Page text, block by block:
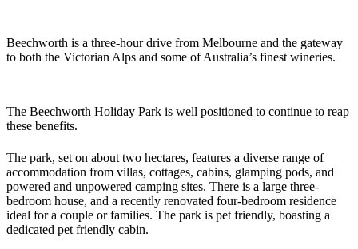
Beechworth is a three-hour drive from Melbourne and the gateway
to both the Victorian Alps and some of Australia’s finest wineries.
The Beechworth Holiday Park is well positioned to continue to reap
these benefits.
The park, set on about two hectares, features a diverse range of
accommodation from villas, cottages, cabins, glamping pods, and
powered and unpowered camping sites. There is a large three-
bedroom house, and a recently renovated four-bedroom residence
ideal for a couple or families. The park is pet friendly, boasting a
dedicated pet friendly cabin.